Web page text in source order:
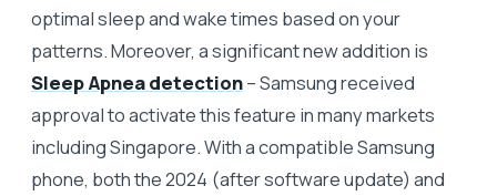
optimal sleep and wake times based on your
patterns. Moreover, a significant new addition is
Sleep Apnea detection– Samsung received
approval to activate this feature in many markets
including Singapore. With a compatible Samsung
phone, both the 2024 (after software update) and